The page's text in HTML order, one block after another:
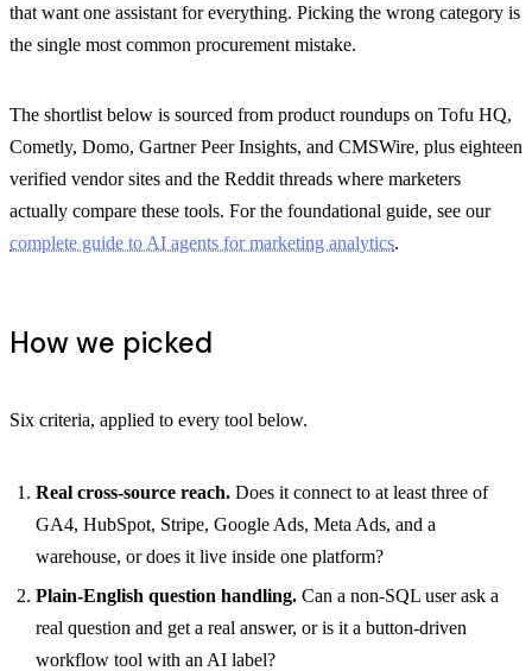
that want one assistant for everything. Picking the wrong category is
the single most common procurement mistake.
The shortlist below is sourced from product roundups on Tofu HQ,
Cometly, Domo, Gartner Peer Insights, and CMSWire, plus eighteen
verified vendor sites and the Reddit threads where marketers
actually compare these tools. For the foundational guide, see our
complete guide to AI agents for marketing analytics.
How we picked
Six criteria, applied to every tool below.
Real cross-source reach. Does it connect to at least three of
GA4, HubSpot, Stripe, Google Ads, Meta Ads, and a
warehouse, or does it live inside one platform?
Plain-English question handling. Can a non-SQL user ask a
real question and get a real answer, or is it a button-driven
workflow tool with an AI label?